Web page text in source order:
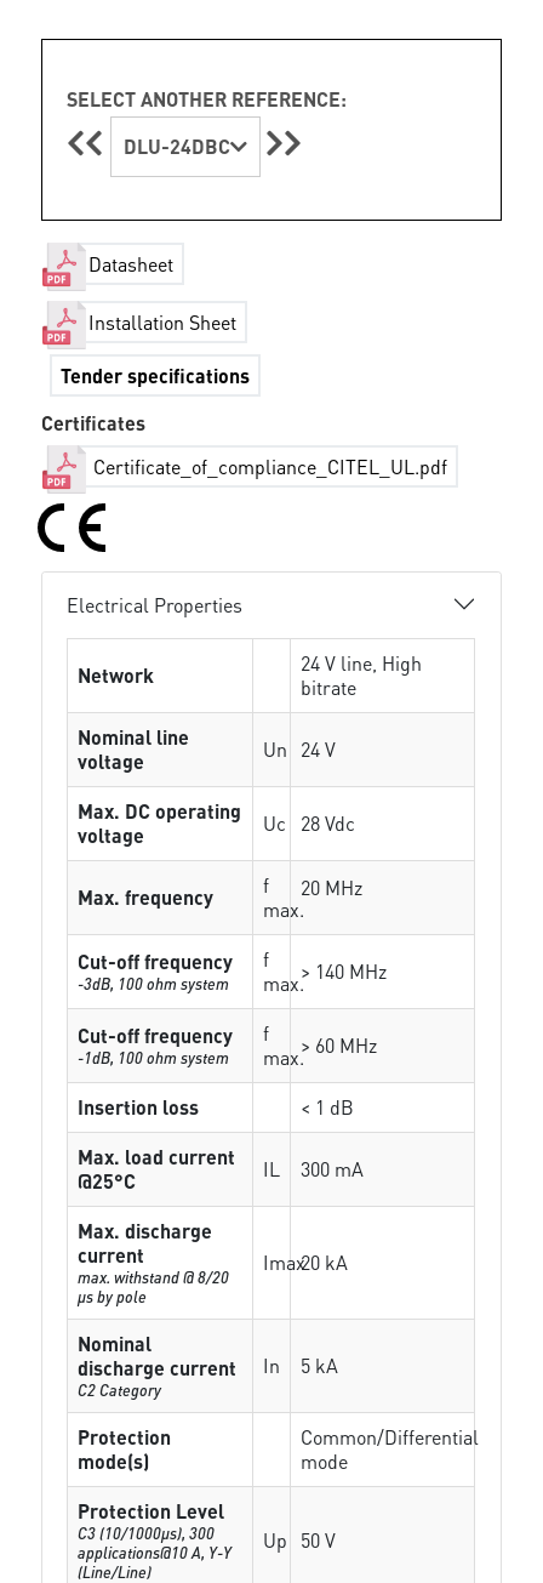
SELECT ANOTHER REFERENCE:
DLU-24DBC
Datasheet
Installation Sheet
Tender specifications
Certificates
Certificate_of_compliance_CITEL_UL.pdf
Electrical Properties
Network
24 V line, High
bitrate
Nominal line
voltage
Un 24 V
Max. DC operating
voltage
Uc 28 Vdc
Max. frequency
f
max.
20 MHz
Cut-off frequency
-3dB, 100 ohm system
f
max.> 140 MHz
Cut-off frequency
-1dB, 100 ohm system
f
max.> 60 MHz
Insertion loss
< 1 dB
Max. load current
@25°C
IL 300 mA
Max. discharge
current
max. withstand @ 8/20
µs by pole
Imax20 kA
Nominal
discharge current
C2 Category
In 5 kA
Protection
mode(s)
Common/Differential
mode
Protection Level
C3 (10/1000μs), 300
applications@10 A, Y-Y
(Line/Line)
Up 50 V